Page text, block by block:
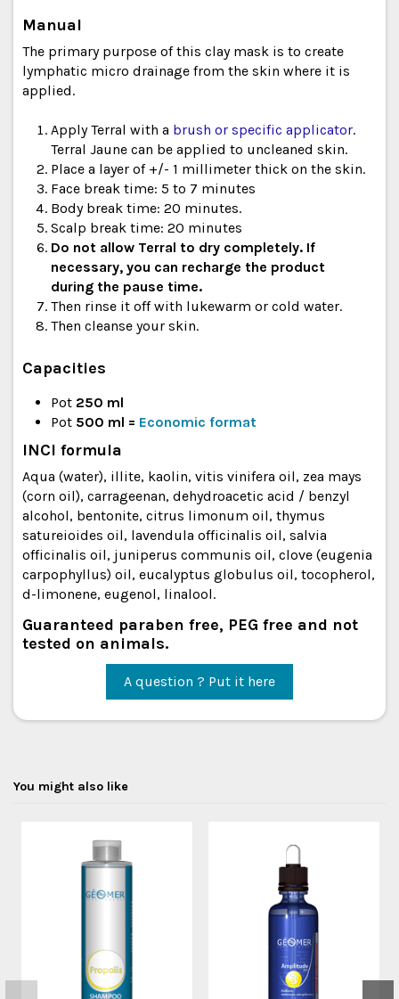
Manual
The primary purpose of this clay mask is to create
lymphatic micro drainage from the skin where it is
applied.
Apply Terral with a brush or specific applicator.
Terral Jaune can be applied to uncleaned skin.
Place a layer of +/- 1 millimeter thick on the skin.
Face break time: 5 to 7 minutes
Body break time: 20 minutes.
Scalp break time: 20 minutes
Do not allow Terral to dry completely. If
necessary, you can recharge the product
during the pause time.
Then rinse it off with lukewarm or cold water.
Then cleanse your skin.
Capacities
Pot 250 ml
Pot 500 ml = Economic format
INCI formula
Aqua (water), illite, kaolin, vitis vinifera oil, zea mays
(corn oil), carrageenan, dehydroacetic acid / benzyl
alcohol, bentonite, citrus limonum oil, thymus
satureioides oil, lavendula officinalis oil, salvia
officinalis oil, juniperus communis oil, clove (eugenia
carpophyllus) oil, eucalyptus globulus oil, tocopherol,
d-limonene, eugenol, linalool.
Guaranteed paraben free, PEG free and not
tested on animals.
A question ? Put it here
You might also like